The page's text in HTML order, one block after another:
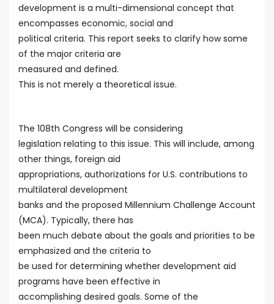
development is a multi-dimensional concept that
encompasses economic, social and
political criteria. This report seeks to clarify how some
of the major criteria are
measured and defined.
This is not merely a theoretical issue.
The 108th Congress will be considering
legislation relating to this issue. This will include, among
other things, foreign aid
appropriations, authorizations for U.S. contributions to
multilateral development
banks and the proposed Millennium Challenge Account
(MCA). Typically, there has
been much debate about the goals and priorities to be
emphasized and the criteria to
be used for determining whether development aid
programs have been effective in
accomplishing desired goals. Some of the